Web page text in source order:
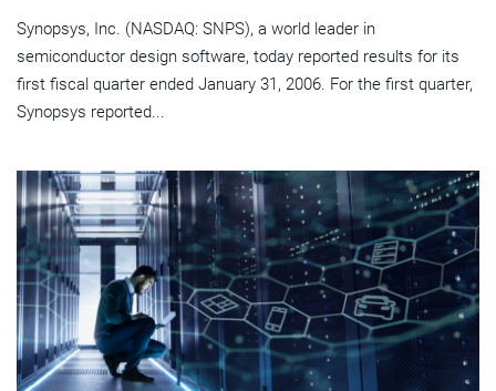
Synopsys, Inc. (NASDAQ: SNPS), a world leader in
semiconductor design software, today reported results for its
first fiscal quarter ended January 31, 2006. For the first quarter,
Synopsys reported...